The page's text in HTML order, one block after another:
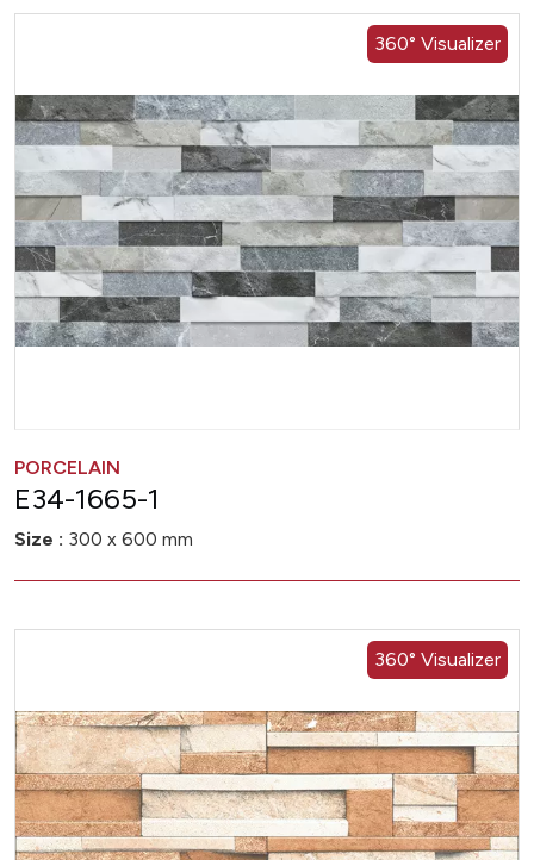
360° Visualizer
PORCELAIN
E34-1665-1
Size : 300 x 600 mm
360° Visualizer